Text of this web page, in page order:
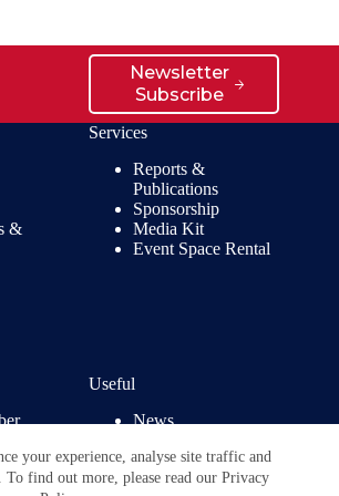
your experience, analyse site traffic and
find out more, please read our Privacy
Newsletter
Subscribe
&
Services
Reports &
Publications
Sponsorship
Media Kit
Event Space Rental
Useful
News
Privacy Policy